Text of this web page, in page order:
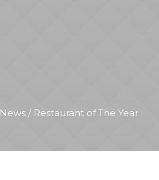
News / Restaurant of The Year